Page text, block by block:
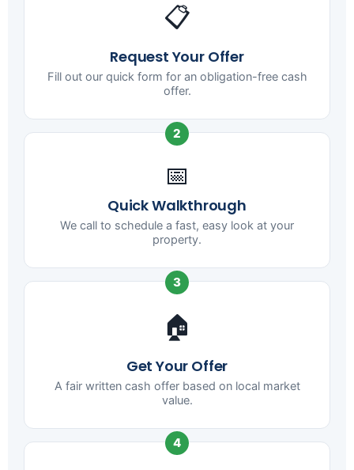
📋
Request Your Offer
Fill out our quick form for an obligation-free cash
offer.
2
📅
Quick Walkthrough
We call to schedule a fast, easy look at your
property.
3
🏠
Get Your Offer
A fair written cash offer based on local market
value.
4